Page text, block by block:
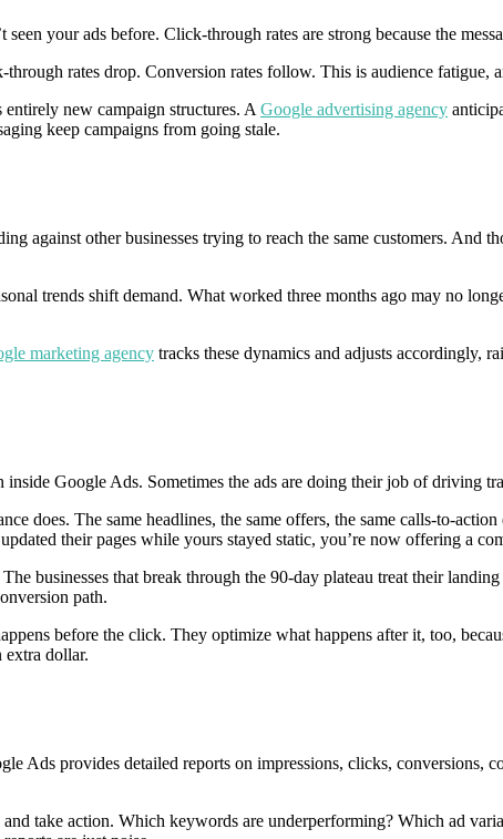
your ads before. Click-through rates are strong because the
rates drop. Conversion rates follow. This is audience fatigue,
new campaign structures. A Google advertising agency
keep campaigns from going stale.
against other businesses trying to reach the same customers. And
trends shift demand. What worked three months ago may no
marketing agency tracks these dynamics and adjusts accordingly,
inside Google Ads. Sometimes the ads are doing their job of driving
does. The same headlines, the same offers, the same calls-to-
their pages while yours stayed static, you’re now offering a
businesses that break through the 90-day plateau treat their
path.
before the click. They optimize what happens after it, too,
extra dollar.
Ads provides detailed reports on impressions, clicks, conversions,
take action. Which keywords are underperforming? Which ad